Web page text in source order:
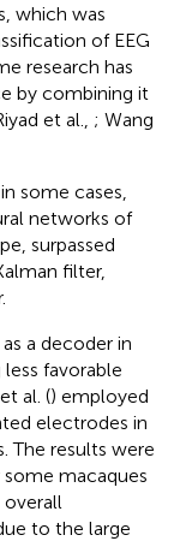
which was
of EEG
research has
by combining it
et al., ; Wang
some cases,
networks of
surpassed
filter,
a decoder in
favorable
al. () employed
electrodes in
The results were
macaques
to the large